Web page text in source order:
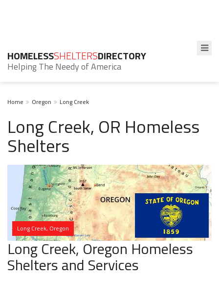
HOMELESSSHELTERSDIRECTORY
Helping The Needy of America
Home Oregon Long Creek
Long Creek, OR Homeless
Shelters
Long Creek, Oregon
Long Creek, Oregon Homeless
Shelters and Services